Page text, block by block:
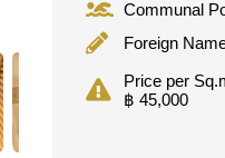
Communal
Foreign
Price per
฿ 45,000